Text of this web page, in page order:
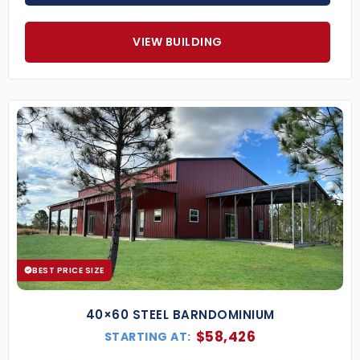
Fast Construction – Prefabricated
Popular Animal Hospital Building Sizes
(Custom dimensions available upon request.)
30×50 Veterinary Clinic– Ideal for small to
mid-sized practices with multiple exam rooms.
40×60 Animal Hospital– Accommodates
surgery suites, recovery areas, and boarding
space.
50×100 Large Veterinary Facility– Perfect for
full-service hospitals with expanded
treatment capabilities.
Key Features of Our Animal Hospital Metal
VIEW BUILDING
BEST PRICE SIZE
40×60 STEEL BARNDOMINIUM
STARTING AT: $58,426